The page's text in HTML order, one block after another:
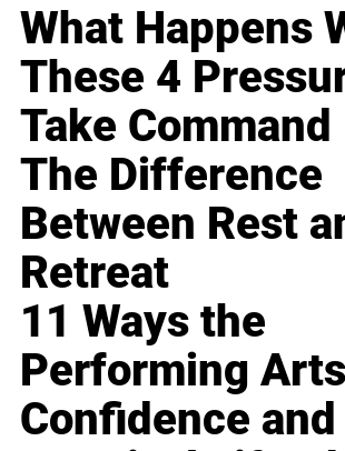
What Happens
These 4
Take Command
The Difference
Between Rest
Retreat
11 Ways the
Performing
Confidence and